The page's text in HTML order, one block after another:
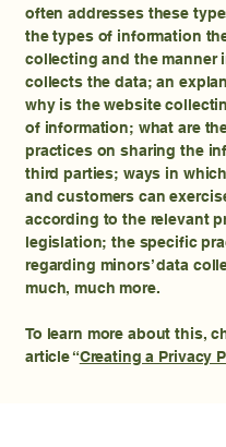
often addresses these
the types of information
collecting and the manner
collects the data; an
why is the website
of information; what are
practices on sharing the
third parties; ways in
and customers can
according to the relevant
legislation; the specific
regarding minors’ data
much, much more.
To learn more about this,
article “Creating a Privacy